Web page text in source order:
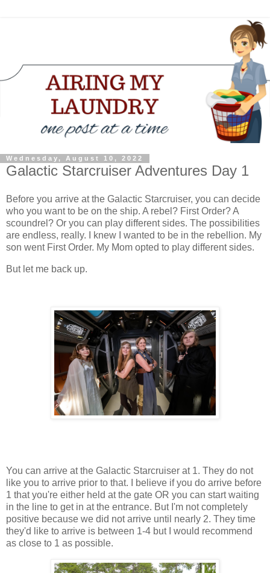
Wednesday, August 10, 2022
Galactic Starcruiser Adventures Day 1
Before you arrive at the Galactic Starcruiser, you can decide
who you want to be on the ship. A rebel? First Order? A
scoundrel? Or you can play different sides. The possibilities
are endless, really. I knew I wanted to be in the rebellion. My
son went First Order. My Mom opted to play different sides.
But let me back up.
You can arrive at the Galactic Starcruiser at 1. They do not
like you to arrive prior to that. I believe if you do arrive before
1 that you're either held at the gate OR you can start waiting
in the line to get in at the entrance. But I'm not completely
positive because we did not arrive until nearly 2. They time
they'd like to arrive is between 1-4 but I would recommend
as close to 1 as possible.